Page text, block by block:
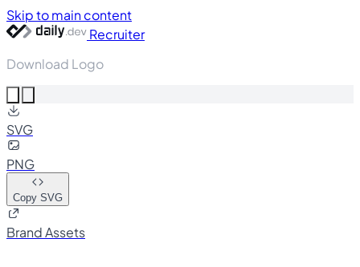
Skip to main content
Recruiter
Download Logo
SVG
PNG
Copy SVG
Brand Assets